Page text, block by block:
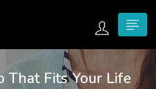
That Fits Your Life